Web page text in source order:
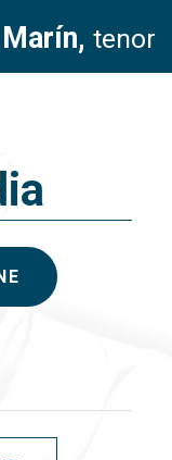
tenor